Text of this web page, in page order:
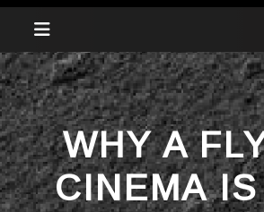
WHY A
CINEMA